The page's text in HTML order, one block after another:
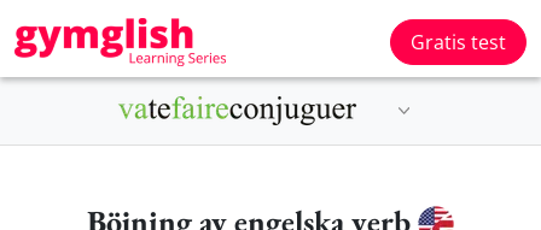
Gratis test
Böjning av engelska verb